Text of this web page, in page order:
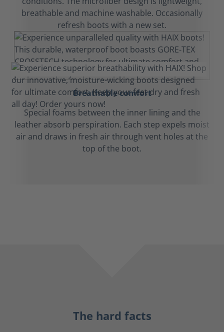
breathable and machine washable. Occasionally
refresh boots with a new set.
Breathable comfort
Special foams between the inner lining and the
leather absorb perspiration. Each step expels moist
air and draws in fresh air through vent holes at the
top of the boot.
The hard facts